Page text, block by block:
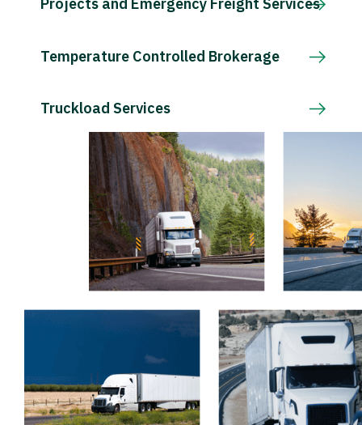
Projects and Emergency Freight Services
Temperature Controlled Brokerage
Truckload Services